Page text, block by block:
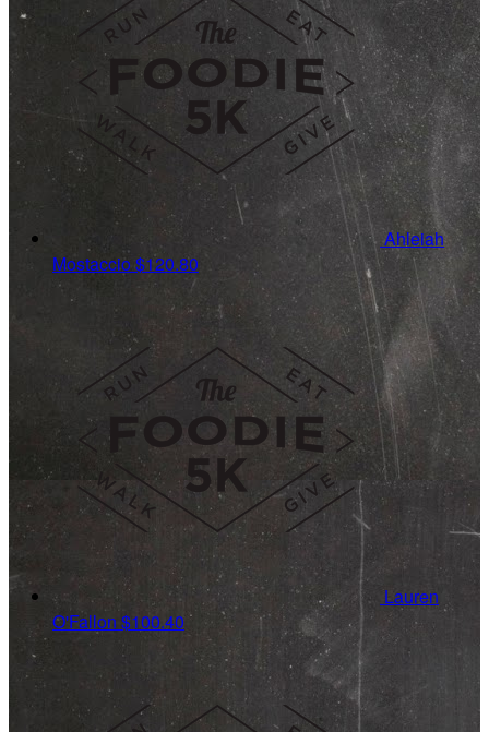
Ahleiah
Mostaccio$120.80
Lauren
O'Fallon $100.40